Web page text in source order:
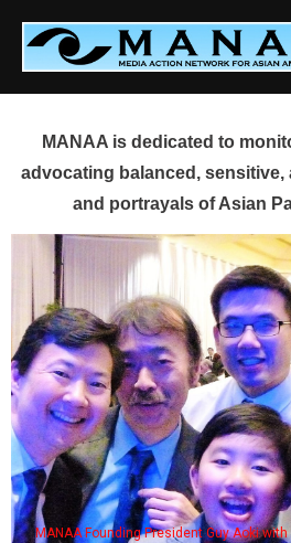
content
MANAA is dedicated to
advocating balanced,
and portrayals of Asian
MANAA Founding President Guy Aoki